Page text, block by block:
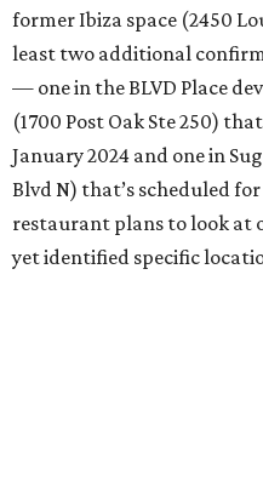
former Ibiza space (2450
least two additional
— one in the BLVD Place
(1700 Post Oak Ste 250)
January 2024 and one in
Blvd N) that’s scheduled
restaurant plans to look at
yet identified specific